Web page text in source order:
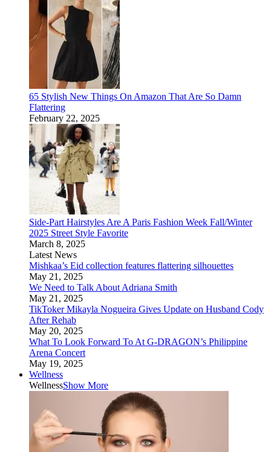
65 Stylish New Things On Amazon That Are So Damn
Flattering
February 22, 2025
Side-Part Hairstyles Are A Paris Fashion Week Fall/Winter
2025 Street Style Favorite
March 8, 2025
Latest News
Mishkaa’s Eid collection features flattering silhouettes
May 21, 2025
We Need to Talk About Adriana Smith
May 21, 2025
TikToker Mikayla Nogueira Gives Update on Husband Cody
After Rehab
May 20, 2025
What To Look Forward To At G-DRAGON’s Philippine
Arena Concert
May 19, 2025
Wellness
WellnessShow More